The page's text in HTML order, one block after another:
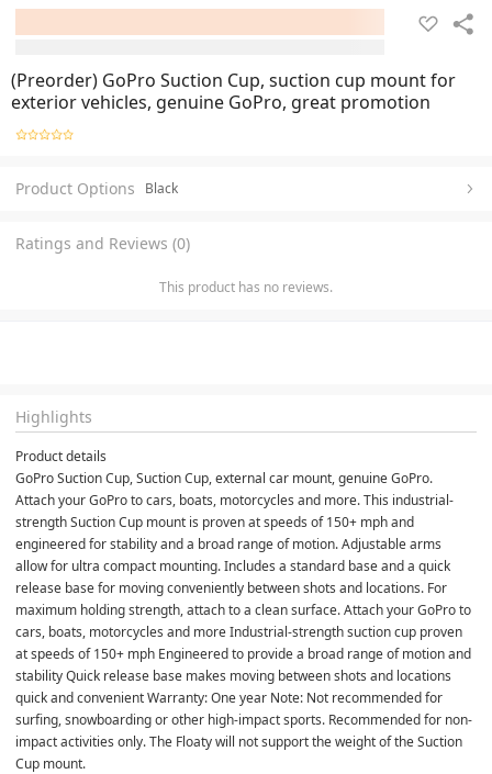
(Preorder) GoPro Suction Cup, suction cup mount for
exterior vehicles, genuine GoPro, great promotion
Product Options Black
Ratings and Reviews (0)
This product has no reviews.
Highlights
Product details
GoPro Suction Cup, Suction Cup, external car mount, genuine GoPro.
Attach your GoPro to cars, boats, motorcycles and more. This industrial-
strength Suction Cup mount is proven at speeds of 150+ mph and
engineered for stability and a broad range of motion. Adjustable arms
allow for ultra compact mounting. Includes a standard base and a quick
release base for moving conveniently between shots and locations. For
maximum holding strength, attach to a clean surface. Attach your GoPro to
cars, boats, motorcycles and more Industrial-strength suction cup proven
at speeds of 150+ mph Engineered to provide a broad range of motion and
stability Quick release base makes moving between shots and locations
quick and convenient Warranty: One year Note: Not recommended for
surfing, snowboarding or other high-impact sports. Recommended for non-
impact activities only. The Floaty will not support the weight of the Suction
Cup mount.